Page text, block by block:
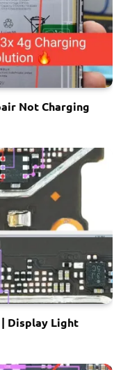
Not Charging
| Display Light